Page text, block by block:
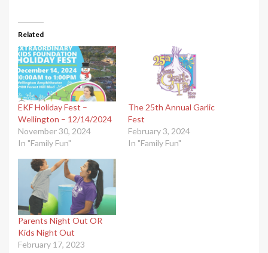
Related
EKF Holiday Fest –
Wellington – 12/14/2024
November 30, 2024
In "Family Fun"
The 25th Annual Garlic
Fest
February 3, 2024
In "Family Fun"
Parents Night Out OR
Kids Night Out
February 17, 2023